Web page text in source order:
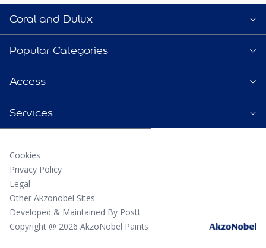
Coral and Dulux
Popular Categories
Access
Services
Cookies
Privacy Policy
Legal
Other Akzonobel Sites
Developed & Maintained By Postt
Copyright @ 2026 AkzoNobel Paints